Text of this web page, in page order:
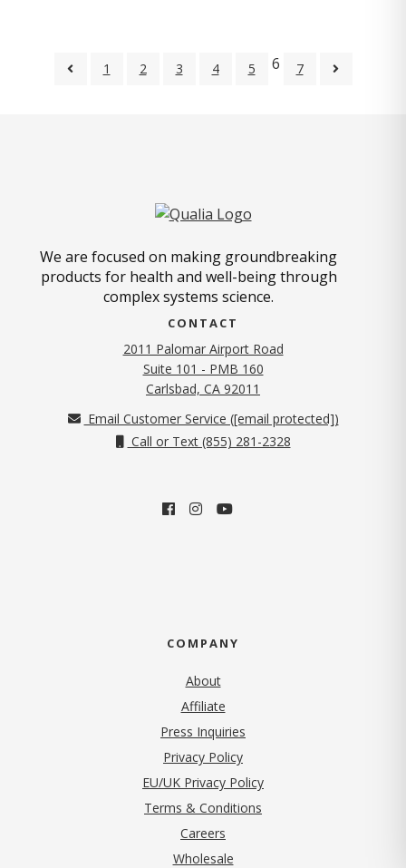
1 2 3 4 5 6 7
We are focused on making groundbreaking
products for health and well-being through
complex systems science.
CONTACT
2011 Palomar Airport Road
Suite 101 - PMB 160
Carlsbad, CA 92011
Email Customer Service ([email protected])
Call or Text (855) 281-2328
COMPANY
About
Affiliate
Press Inquiries
Privacy Policy(opens in new tab)
EU/UK Privacy Policy
Terms & Conditions
Careers
Wholesale